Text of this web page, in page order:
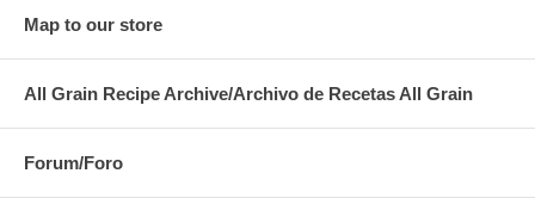
Map to our store
All Grain Recipe Archive/Archivo de Recetas All Grain
Forum/Foro